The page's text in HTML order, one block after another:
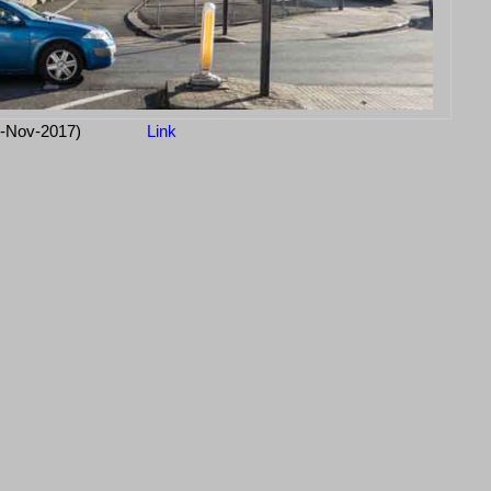
Nov-2017) Link